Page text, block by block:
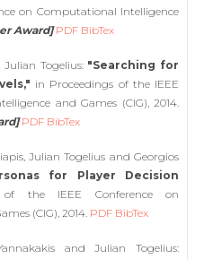
on Computational Intelligence
Award] PDF BibTex
Togelius: "Searching for
in Proceedings of the IEEE
and Games (CIG), 2014.
PDF BibTex
Julian Togelius and Georgios
for Player Decision
the IEEE Conference on
(CIG), 2014. PDF BibTex
and Julian Togelius: